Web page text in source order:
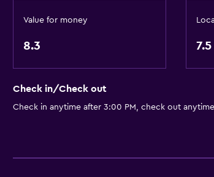
Slippers
Tatami (traditional Japanese flooring)
Value for money
8.3 7.5
Check in/Check out
Check in anytime after 3:00 PM, check out